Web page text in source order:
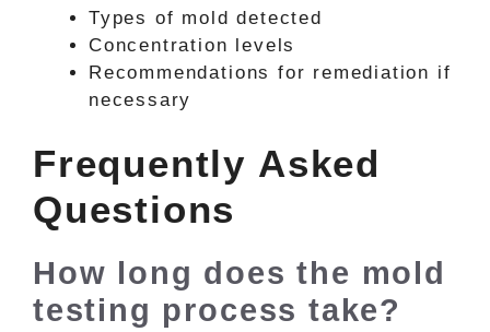
Types of mold detected
Concentration levels
Recommendations for remediation if
necessary
Frequently Asked
Questions
How long does the mold
testing process take?